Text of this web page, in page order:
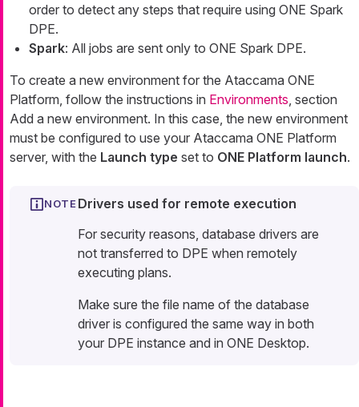
order to detect any steps that require using ONE Spark
DPE.
Spark: All jobs are sent only to ONE Spark DPE.
To create a new environment for the Ataccama ONE
Platform, follow the instructions in Environments, section
Add a new environment. In this case, the new environment
must be configured to use your Ataccama ONE Platform
server, with the Launch type set to ONE Platform launch.
Drivers used for remote execution
For security reasons, database drivers are
not transferred to DPE when remotely
executing plans.
Make sure the file name of the database
driver is configured the same way in both
your DPE instance and in ONE Desktop.